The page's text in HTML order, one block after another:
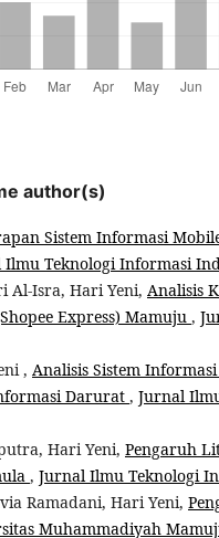
author(s)
Sistem Informasi
Teknologi Informasi
Al-Isra, Hari Yeni, Analisis
Express) Mamuju ,
, Analisis Sistem
Darurat , Jurnal
Hari Yeni, Pengaruh
, Jurnal Ilmu Teknologi
Ramadani, Hari Yeni,
Muhammadiyah